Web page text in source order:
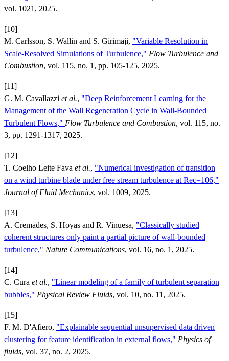
vol. 1021, 2025.
[10]
M. Carlsson, S. Wallin and S. Girimaji, "Variable Resolution in
Scale-Resolved Simulations of Turbulence," Flow Turbulence and
Combustion, vol. 115, no. 1, pp. 105-125, 2025.
[11]
G. M. Cavallazzi et al., "Deep Reinforcement Learning for the
Management of the Wall Regeneration Cycle in Wall-Bounded
Turbulent Flows," Flow Turbulence and Combustion, vol. 115, no.
3, pp. 1291-1317, 2025.
[12]
T. Coelho Leite Fava et al., "Numerical investigation of transition
on a wind turbine blade under free stream turbulence at Rec=106,"
Journal of Fluid Mechanics, vol. 1009, 2025.
[13]
A. Cremades, S. Hoyas and R. Vinuesa, "Classically studied
coherent structures only paint a partial picture of wall-bounded
turbulence," Nature Communications, vol. 16, no. 1, 2025.
[14]
C. Cura et al., "Linear modeling of a family of turbulent separation
bubbles," Physical Review Fluids, vol. 10, no. 11, 2025.
[15]
F. M. D'Afiero, "Explainable sequential unsupervised data driven
clustering for feature identification in external flows," Physics of
fluids, vol. 37, no. 2, 2025.